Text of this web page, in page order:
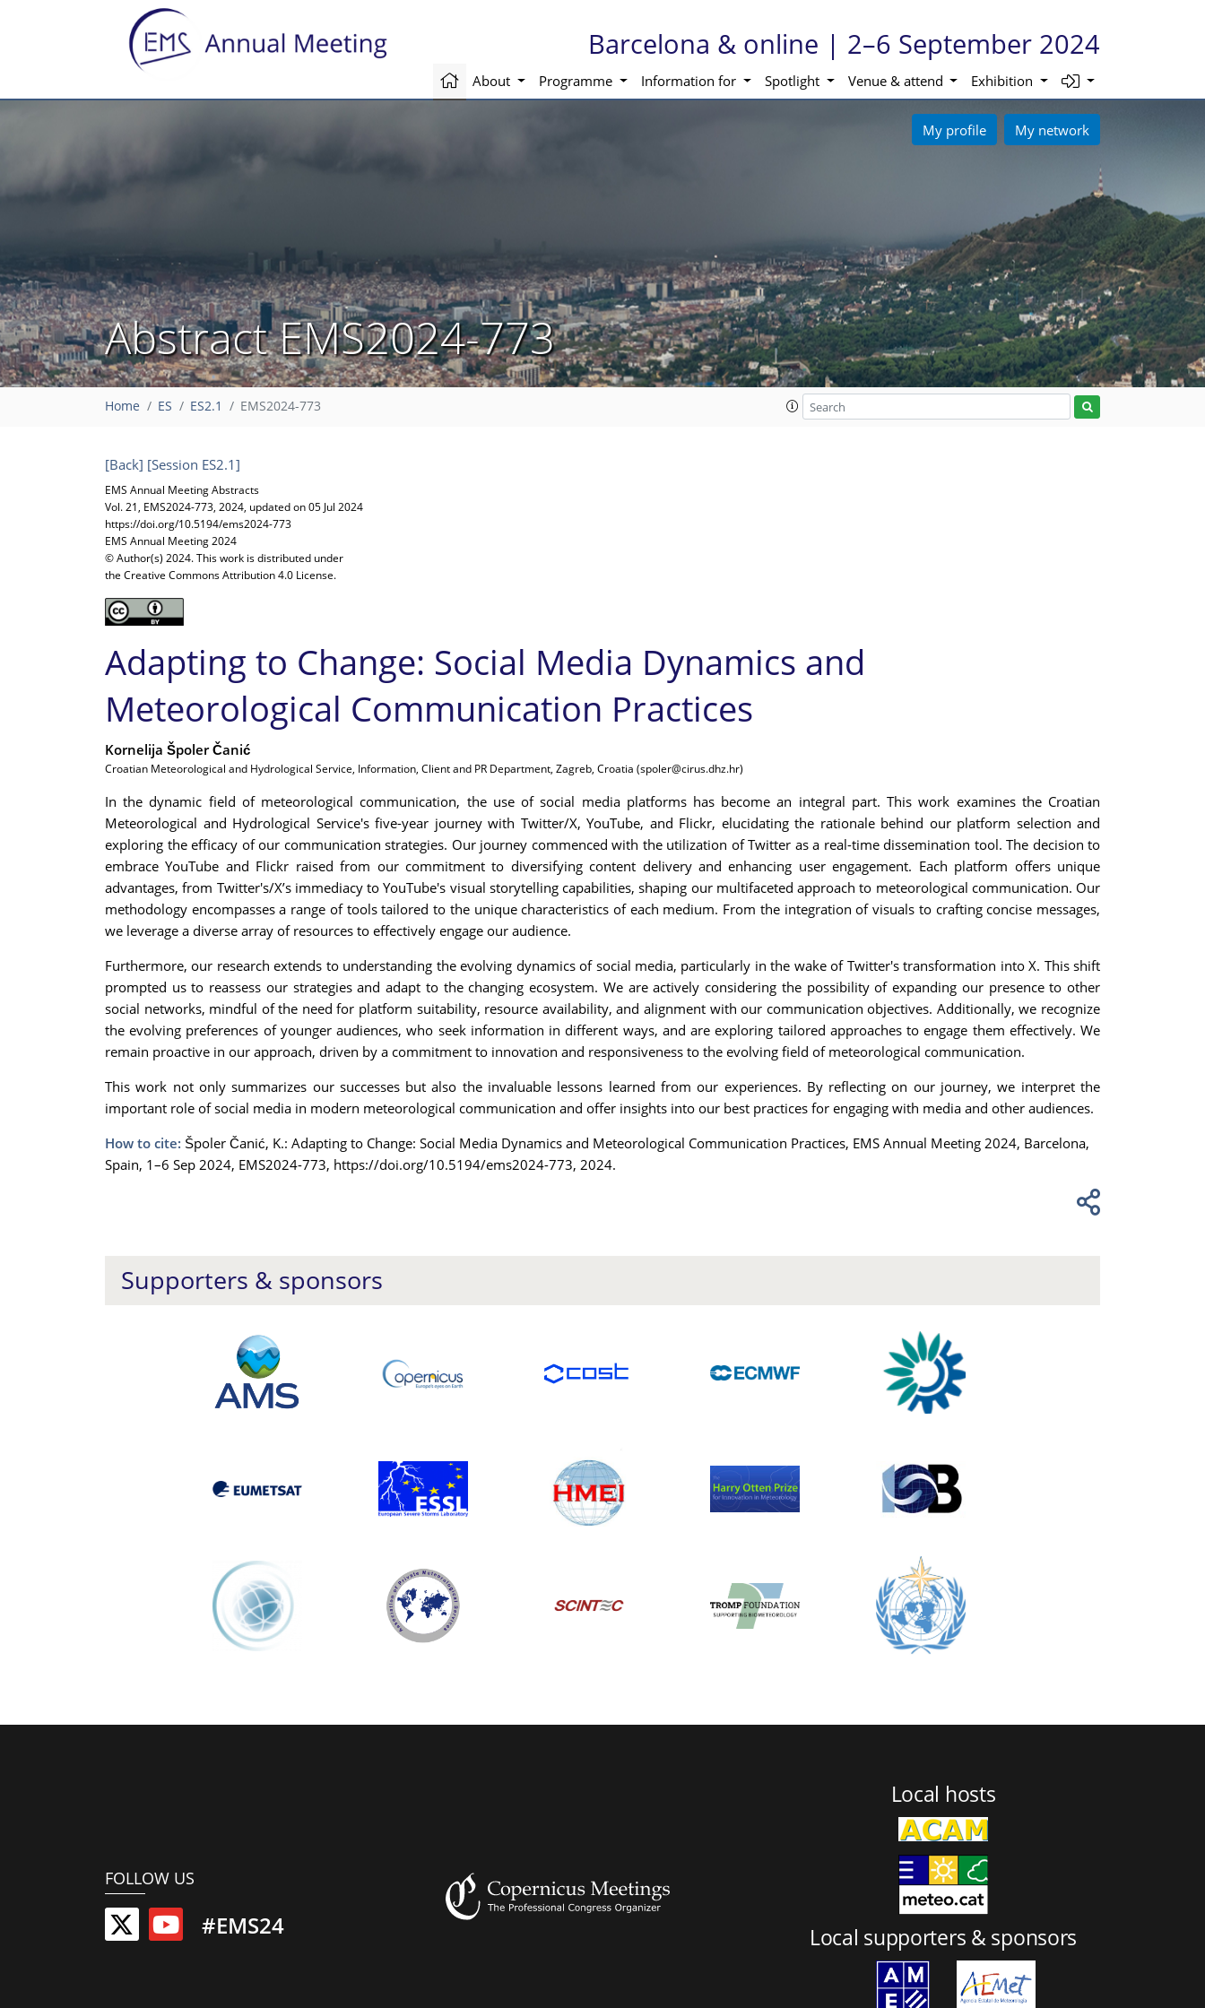
Barcelona & online | 2–6 September 2024
About Programme Information for Spotlight Venue & attend Exhibition
My profile My network
Abstract EMS2024-773
Home ES ES2.1 EMS2024-773
[Back] [Session ES2.1]
EMS Annual Meeting Abstracts
Vol. 21, EMS2024-773, 2024, updated on 05 Jul 2024
https://doi.org/10.5194/ems2024-773
EMS Annual Meeting 2024
© Author(s) 2024. This work is distributed under
the Creative Commons Attribution 4.0 License.
Adapting to Change: Social Media Dynamics and
Meteorological Communication Practices
Kornelija Špoler Čanić
Croatian Meteorological and Hydrological Service, Information, Client and PR Department, Zagreb, Croatia (spoler@cirus.dhz.hr)
In the dynamic field of meteorological communication, the use of social media platforms has become an integral part. This work examines the Croatian
Meteorological and Hydrological Service's five-year journey with Twitter/X, YouTube, and Flickr, elucidating the rationale behind our platform selection and
exploring the efficacy of our communication strategies. Our journey commenced with the utilization of Twitter as a real-time dissemination tool. The decision to
embrace YouTube and Flickr raised from our commitment to diversifying content delivery and enhancing user engagement. Each platform offers unique
advantages, from Twitter's/X’s immediacy to YouTube's visual storytelling capabilities, shaping our multifaceted approach to meteorological communication. Our
methodology encompasses a range of tools tailored to the unique characteristics of each medium. From the integration of visuals to crafting concise messages,
we leverage a diverse array of resources to effectively engage our audience.
Furthermore, our research extends to understanding the evolving dynamics of social media, particularly in the wake of Twitter's transformation into X. This shift
prompted us to reassess our strategies and adapt to the changing ecosystem. We are actively considering the possibility of expanding our presence to other
social networks, mindful of the need for platform suitability, resource availability, and alignment with our communication objectives. Additionally, we recognize
the evolving preferences of younger audiences, who seek information in different ways, and are exploring tailored approaches to engage them effectively. We
remain proactive in our approach, driven by a commitment to innovation and responsiveness to the evolving field of meteorological communication.
This work not only summarizes our successes but also the invaluable lessons learned from our experiences. By reflecting on our journey, we interpret the
important role of social media in modern meteorological communication and offer insights into our best practices for engaging with media and other audiences.
How to cite: Špoler Čanić, K.: Adapting to Change: Social Media Dynamics and Meteorological Communication Practices, EMS Annual Meeting 2024, Barcelona,
Spain, 1–6 Sep 2024, EMS2024-773, https://doi.org/10.5194/ems2024-773, 2024.
Supporters & sponsors
FOLLOW US
#EMS24
Local hosts
Local supporters & sponsors